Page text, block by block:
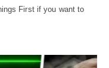
First if you want to